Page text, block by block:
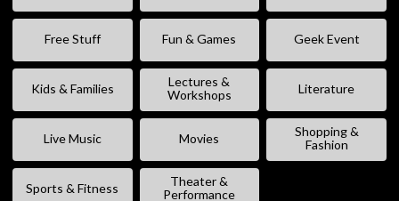
Free Stuff Fun & Games Geek Event
Kids & Families
Lectures &
Workshops
Literature
Live Music Movies
Shopping &
Fashion
Sports & Fitness
Theater &
Performance